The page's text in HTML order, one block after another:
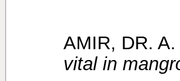
AMIR, DR.
vital in